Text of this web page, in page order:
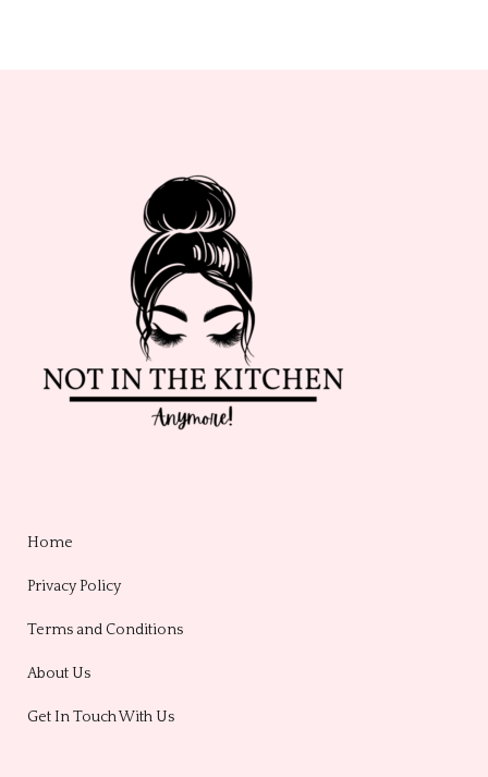
Home
Privacy Policy
Terms and Conditions
About Us
Get In Touch With Us